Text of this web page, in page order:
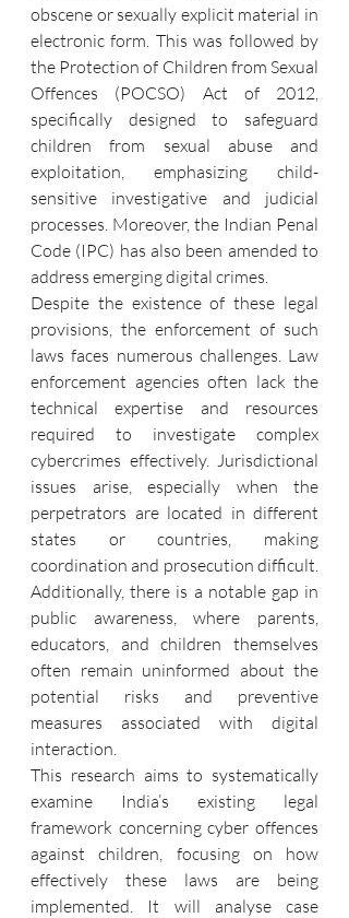
obscene or sexually explicit material in
electronic form. This was followed by
the Protection of Children from Sexual
Offences (POCSO) Act of 2012,
specifically designed to safeguard
children from sexual abuse and
exploitation, emphasizing child-
sensitive investigative and judicial
processes. Moreover, the Indian Penal
Code (IPC) has also been amended to
address emerging digital crimes.
Despite the existence of these legal
provisions, the enforcement of such
laws faces numerous challenges. Law
enforcement agencies often lack the
technical expertise and resources
required to investigate complex
cybercrimes effectively. Jurisdictional
issues arise, especially when the
perpetrators are located in different
states or countries, making
coordination and prosecution difficult.
Additionally, there is a notable gap in
public awareness, where parents,
educators, and children themselves
often remain uninformed about the
potential risks and preventive
measures associated with digital
interaction.
This research aims to systematically
examine India’s existing legal
framework concerning cyber offences
against children, focusing on how
effectively these laws are being
implemented. It will analyse case